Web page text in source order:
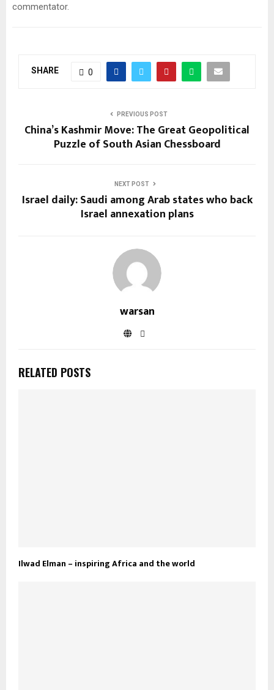
commentator.
SHARE 0
PREVIOUS POST
China’s Kashmir Move: The Great Geopolitical
Puzzle of South Asian Chessboard
NEXT POST
Israel daily: Saudi among Arab states who back
Israel annexation plans
warsan
RELATED POSTS
Ilwad Elman – inspiring Africa and the world